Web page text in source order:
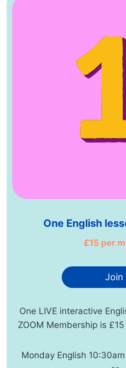
One English
£15 per
Join
One LIVE interactive
ZOOM Membership is
Monday English